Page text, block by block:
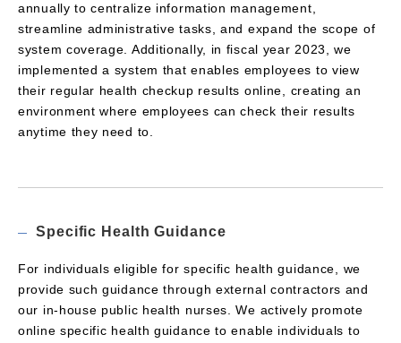
annually to centralize information management,
streamline administrative tasks, and expand the scope of
system coverage. Additionally, in fiscal year 2023, we
implemented a system that enables employees to view
their regular health checkup results online, creating an
environment where employees can check their results
anytime they need to.
Specific Health Guidance
For individuals eligible for specific health guidance, we
provide such guidance through external contractors and
our in-house public health nurses. We actively promote
online specific health guidance to enable individuals to